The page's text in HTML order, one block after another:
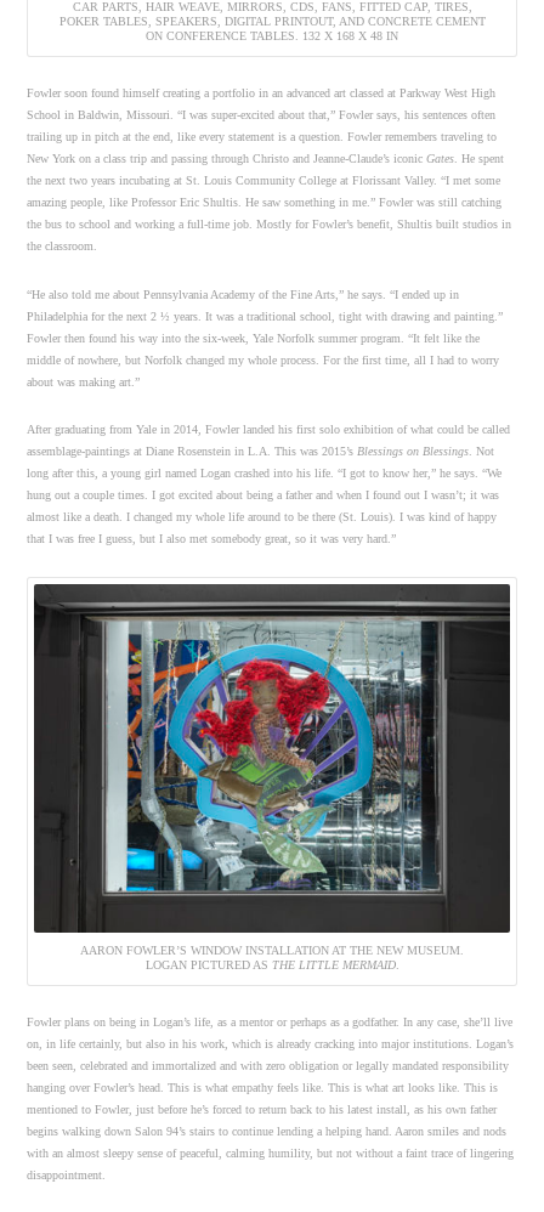
CAR PARTS, HAIR WEAVE, MIRRORS, CDS, FANS, FITTED CAP, TIRES,
POKER TABLES, SPEAKERS, DIGITAL PRINTOUT, AND CONCRETE CEMENT
ON CONFERENCE TABLES. 132 X 168 X 48 IN
Fowler soon found himself creating a portfolio in an advanced art classed at Parkway West High
School in Baldwin, Missouri. “I was super-excited about that,” Fowler says, his sentences often
trailing up in pitch at the end, like every statement is a question. Fowler remembers traveling to
New York on a class trip and passing through Christo and Jeanne-Claude’s iconicGates . He spent
the next two years incubating at St. Louis Community College at Florissant Valley. “I met some
amazing people, like Professor Eric Shultis. He saw something in me.” Fowler was still catching
the bus to school and working a full-time job. Mostly for Fowler’s benefit, Shultis built studios in
the classroom.
“He also told me about Pennsylvania Academy of the Fine Arts,” he says. “I ended up in
Philadelphia for the next 2 ½ years. It was a traditional school, tight with drawing and painting.”
Fowler then found his way into the six-week, Yale Norfolk summer program. “It felt like the
middle of nowhere, but Norfolk changed my whole process. For the first time, all I had to worry
about was making art.”
After graduating from Yale in 2014, Fowler landed his first solo exhibition of what could be called
assemblage-paintings at Diane Rosenstein in L.A. This was 2015’s Blessings on Blessings . Not
long after this, a young girl named Logan crashed into his life. “I got to know her,” he says. “We
hung out a couple times. I got excited about being a father and when I found out I wasn’t; it was
almost like a death. I changed my whole life around to be there (St. Louis). I was kind of happy
that I was free I guess, but I also met somebody great, so it was very hard.”
AARON FOWLER’S WINDOW INSTALLATION AT THE NEW MUSEUM.
LOGAN PICTURED AS THE LITTLE MERMAID.
Fowler plans on being in Logan’s life, as a mentor or perhaps as a godfather. In any case, she’ll live
on, in life certainly, but also in his work, which is already cracking into major institutions. Logan’s
been seen, celebrated and immortalized and with zero obligation or legally mandated responsibility
hanging over Fowler’s head. This is what empathy feels like. This is what art looks like. This is
mentioned to Fowler, just before he’s forced to return back to his latest install, as his own father
begins walking down Salon 94’s stairs to continue lending a helping hand. Aaron smiles and nods
with an almost sleepy sense of peaceful, calming humility, but not without a faint trace of lingering
disappointment.